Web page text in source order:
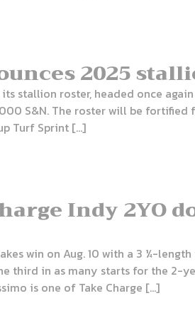
2025
stallion roster, headed once
S&N. The roster will be
Turf Sprint […]
Indy 2YO
win on Aug. 10 with a 3 ¼-
third in as many starts for the 2-
is one of Take Charge […]